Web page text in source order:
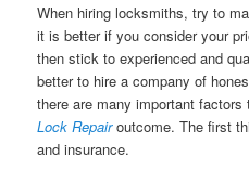
When hiring locksmiths, try to
it is better if you consider your
then stick to experienced and
better to hire a company of
there are many important
Lock Repairoutcome. The first
and insurance.